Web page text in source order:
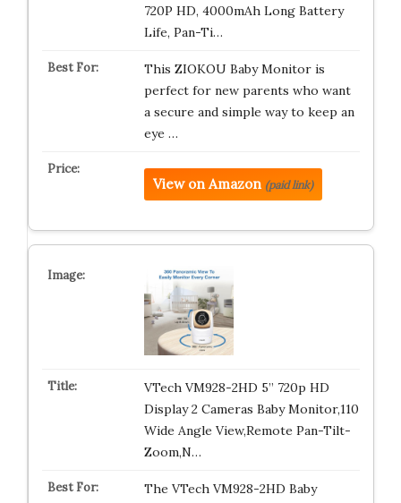
720P HD, 4000mAh Long Battery
Life, Pan-Ti…
This ZIOKOU Baby Monitor is
perfect for new parents who want
a secure and simple way to keep an
eye …
View on Amazon (paid link)
VTech VM928-2HD 5” 720p HD
Display 2 Cameras Baby Monitor,110
Wide Angle View,Remote Pan-Tilt-
Zoom,N…
The VTech VM928-2HD Baby